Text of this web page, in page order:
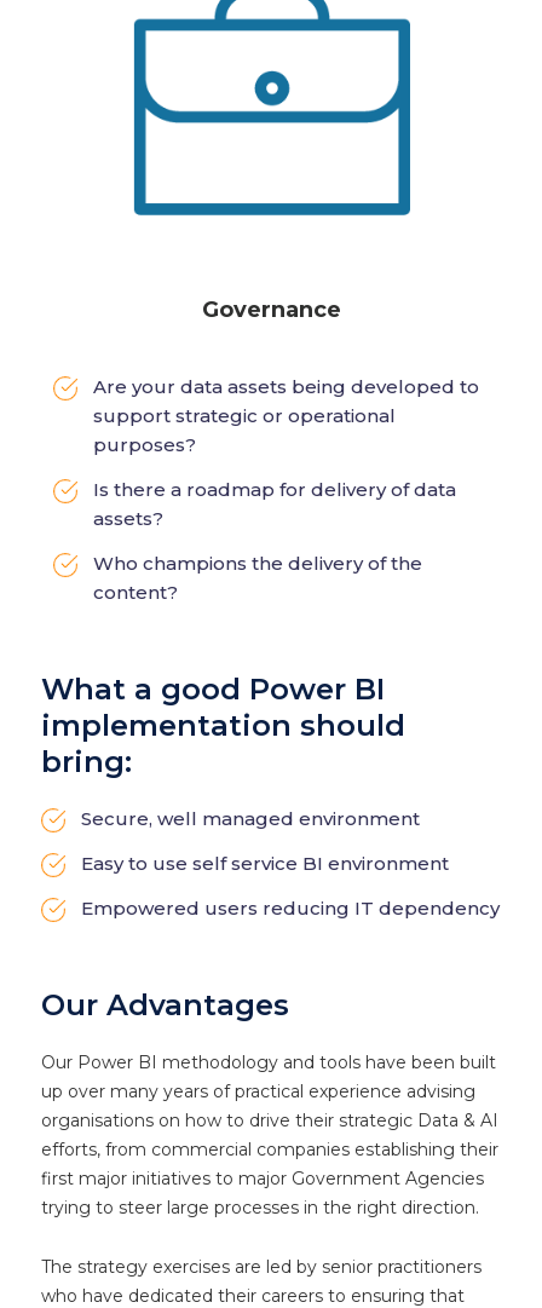
Governance
Are your data assets being developed to
support strategic or operational
purposes?
Is there a roadmap for delivery of data
assets?
Who champions the delivery of the
content?
What a good Power BI
implementation should
bring:
Secure, well managed environment
Easy to use self service BI environment
Empowered users reducing IT dependency
Our Advantages
Our Power BI methodology and tools have been built
up over many years of practical experience advising
organisations on how to drive their strategic Data & AI
efforts, from commercial companies establishing their
first major initiatives to major Government Agencies
trying to steer large processes in the right direction.
The strategy exercises are led by senior practitioners
who have dedicated their careers to ensuring that